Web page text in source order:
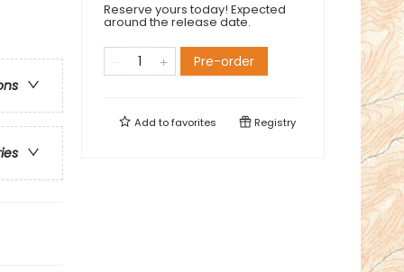
Reserve yours today! Expected
around the release date.
Pre-order
Add tofavorites Registry